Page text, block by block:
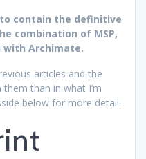
contain the definitive
combination of MSP,
with Archimate.
articles and the
than in what I’m
below for more detail.